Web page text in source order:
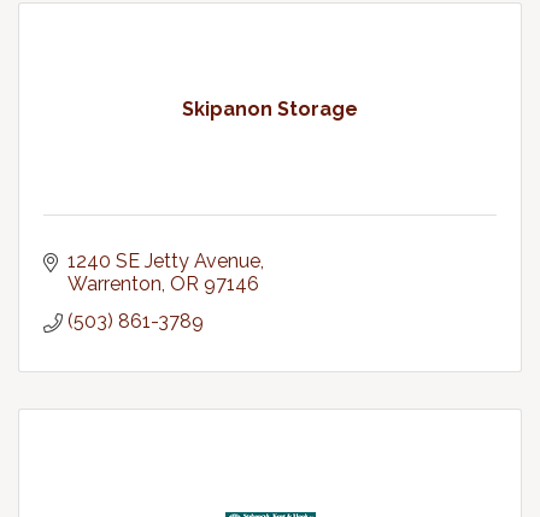
Skipanon Storage
1240 SE Jetty Avenue
Warrenton OR 97146
(503) 861-3789